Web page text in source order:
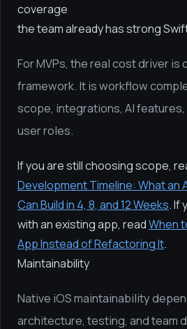
coverage
the team already has strong
For MVPs, the real cost driver is
framework. It is workflow
scope, integrations, AI
user roles.
If you are still choosing scope,
Development Timeline: What an
Can Build in 4, 8, and 12 Weeks. If
with an existing app, readWhen
App Instead of Refactoring It.
Maintainability
Native iOS maintainability
architecture, testing, and team